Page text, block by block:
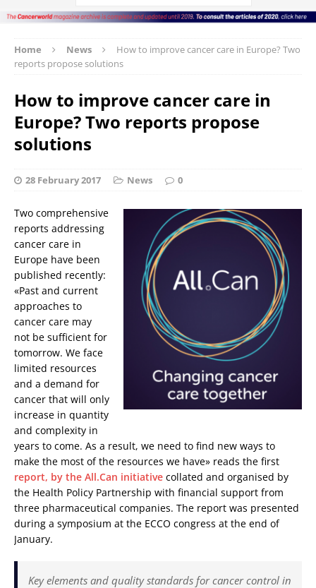
Home News
How to improve cancer care in Europe? Two
reports propose solutions
How to improve cancer care in
Europe? Two reports propose
solutions
28 February 2017 News 0
Two comprehensive
reports addressing
cancer care in
Europe have been
published recently:
«Past and current
approaches to
cancer care may
not be sufficient for
tomorrow. We face
limited resources
and a demand for
cancer that will only
increase in quantity
and complexity in
years to come. As a result, we need to find new ways to
make the most of the resources we have» reads the first
report, by the All.Can initiative collated and organised by
the Health Policy Partnership with financial support from
three pharmaceutical companies. The report was presented
during a symposium at the ECCO congress at the end of
January.
Key elements and quality standards for cancer control in